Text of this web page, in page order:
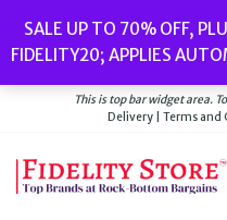
the
content
SALE UP TO 70% OFF,
FIDELITY20; APPLIES
Watches//
Delivery|Terms and
This is top bar widget area.
Delivery | Terms